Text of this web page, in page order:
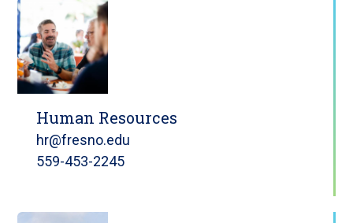
Human Resources
hr@fresno.edu
559-453-2245